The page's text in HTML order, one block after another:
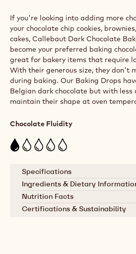
If you're looking into adding more
your chocolate chip cookies,
cakes, Callebaut Dark Chocolate
become your preferred baking
great for bakery items that require
With their generous size, they don't
during baking. Our Baking Drops
Belgian dark chocolate but with less
maintain their shape at oven
Chocolate Fluidity
Specifications
SKU VH-9401-
Brand Callebaut
Ingredients & Dietary
Ingredients: Cocoa mass, sugar,
emulsifier: lecithins (SOYA)
Nutrition Facts
Nutrients per
Certifications & Sustainability